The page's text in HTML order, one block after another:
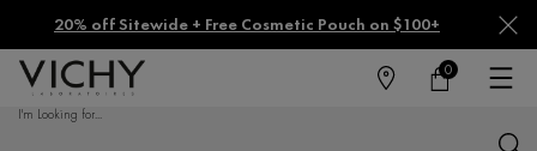
20% off Sitewide + Free Cosmetic Pouch on $100+
FIND
MY
0
0 PRODUCT IN
I'm Looking for...